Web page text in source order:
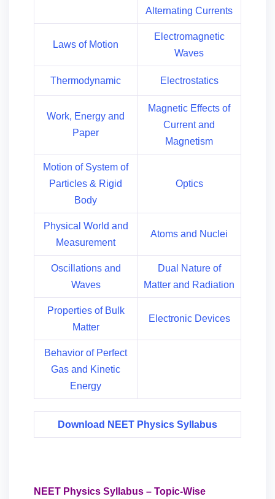
Alternating Currents
Laws of Motion
Electromagnetic
Waves
Thermodynamic Electrostatics
Work, Energy and
Paper
Magnetic Effects of
Current and
Magnetism
Motion of System of
Particles & Rigid
Body
Optics
Physical World and
Measurement
Atoms and Nuclei
Oscillations and
Waves
Dual Nature of
Matter and Radiation
Properties of Bulk
Matter
Electronic Devices
Behavior of Perfect
Gas and Kinetic
Energy
Download NEET Physics Syllabus
NEET Physics Syllabus – Topic-Wise